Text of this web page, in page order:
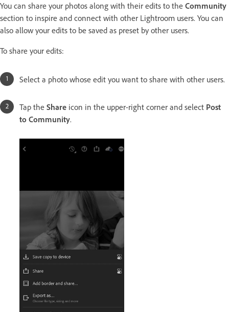
You can share your photos along with their edits to the Community
section to inspire and connect with other Lightroom users. You can
also allow your edits to be saved as preset by other users.
To share your edits:
Select a photo whose edit you want to share with other users.
Tap the Share icon in the upper-right corner and select Post
to Community.